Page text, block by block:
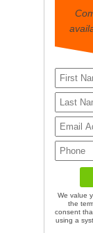
We value
the
consent
using a